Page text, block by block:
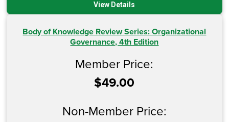
View Details
Body of Knowledge Review Series: Organizational
Governance, 4th Edition
Member Price:
$49.00
Non-Member Price: